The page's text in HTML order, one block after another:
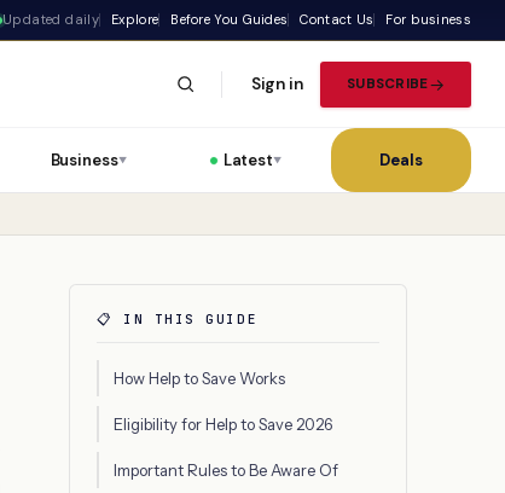
Updated daily Explore Before You Guides Contact Us For business
Sign in SUBSCRIBE
Business▼ Latest▼ Deals
📋 IN THIS GUIDE
How Help to Save Works
Eligibility for Help to Save 2026
Important Rules to Be Aware Of